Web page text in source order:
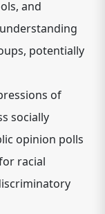
and
potentially
of
socially
opinion polls
racial